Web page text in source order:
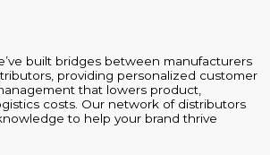
built bridges between manufacturers
providing personalized customer
that lowers product,
costs. Our network of distributors
to help your brand thrive